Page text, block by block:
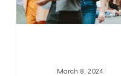
March 8, 2024